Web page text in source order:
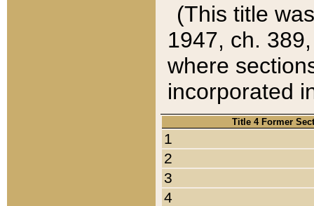
(This title
1947, ch.
where
incorporated
Title 4 Former
1
2
3
4